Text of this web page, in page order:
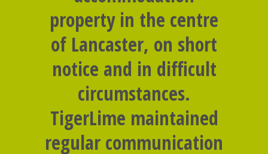
property in the centre
of Lancaster, on short
notice and in difficult
circumstances.
TigerLime maintained
regular communication